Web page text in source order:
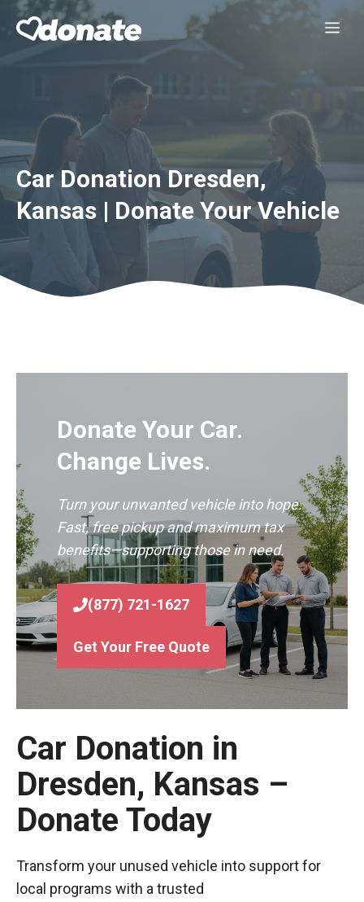
Skip
Car Donation Dresden,
Kansas | Donate Your Vehicle
Donate Your Car.
Change Lives.
Turn your unwanted vehicle into hope.
Fast, free pickup and maximum tax
benefits—supporting those in need.
(877) 721-1627
Get Your Free Quote
Car Donation in
Dresden, Kansas –
Donate Today
Transform your unused vehicle into support for
local programs with a trusted